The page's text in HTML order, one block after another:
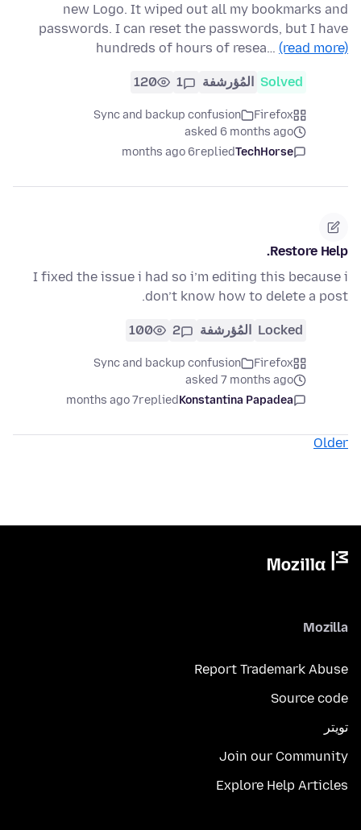
new Logo. It wiped out all my bookmarks and
passwords. I can reset the passwords, but I have
hundreds of hours of resea… (read more)
Solved المُؤرشفة 1
120
Firefox
Sync and backup confusion
asked 6 months ago
TechHorse
replied
6 months ago
Restore Help.
I fixed the issue i had so i’m editing this because i
don’t know how to delete a post.
Locked المُؤرشفة 2
100
Firefox
Sync and backup confusion
asked 7 months ago
Konstantina Papadea
replied
7 months ago
Older
Mozilla
Report Trademark Abuse
Source code
تويتر
Join our Community
Explore Help Articles